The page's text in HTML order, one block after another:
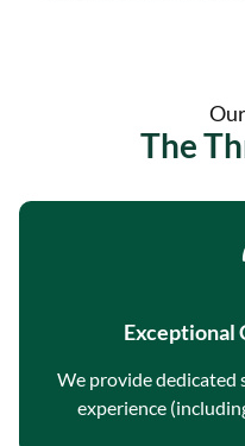
The
Exceptional
We provide dedicated
experience